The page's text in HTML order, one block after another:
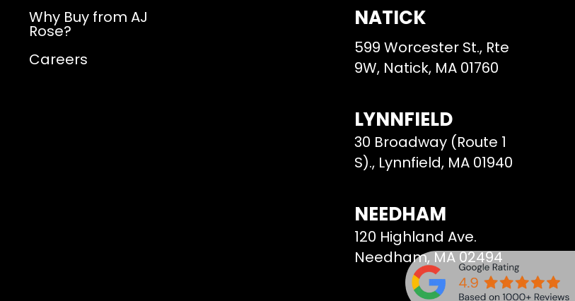
Why Buy from AJ
Rose?
Careers
NATICK
599 Worcester St., Rte
9W, Natick, MA 01760
LYNNFIELD
30 Broadway (Route 1
S)., Lynnfield, MA 01940
NEEDHAM
120 Highland Ave.
Needham, MA 02494